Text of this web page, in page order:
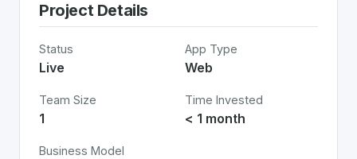
Project Details
Status
Live
App Type
Web
Team Size
1
Time Invested
< 1 month
Business Model